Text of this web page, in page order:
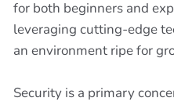
for both beginners and
leveraging cutting-edge
an environment ripe for
Security is a primary